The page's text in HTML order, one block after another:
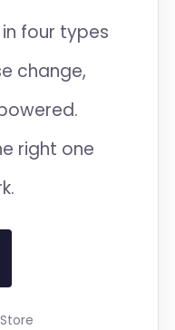
four types
change,
right one